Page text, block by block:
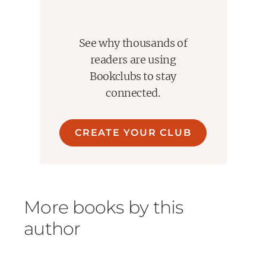
See why thousands of
readers are using
Bookclubs to stay
connected.
CREATE YOUR CLUB
More books by this
author